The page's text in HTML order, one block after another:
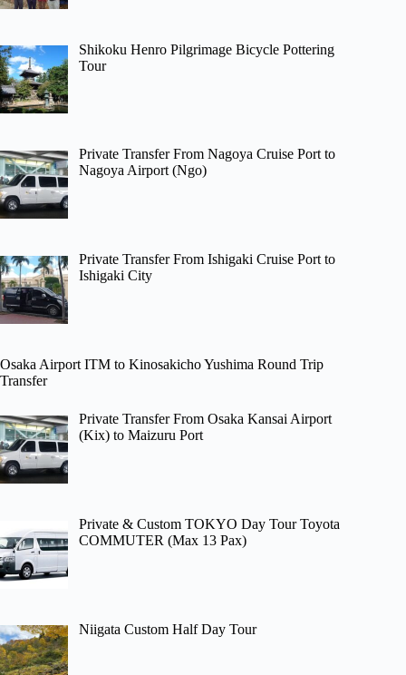
Shikoku Henro Pilgrimage Bicycle Pottering
Tour
Private Transfer From Nagoya Cruise Port to
Nagoya Airport (Ngo)
Private Transfer From Ishigaki Cruise Port to
Ishigaki City
Osaka Airport ITM to Kinosakicho Yushima Round Trip
Transfer
Private Transfer From Osaka Kansai Airport
(Kix) to Maizuru Port
Private & Custom TOKYO Day Tour Toyota
COMMUTER (Max 13 Pax)
Niigata Custom Half Day Tour